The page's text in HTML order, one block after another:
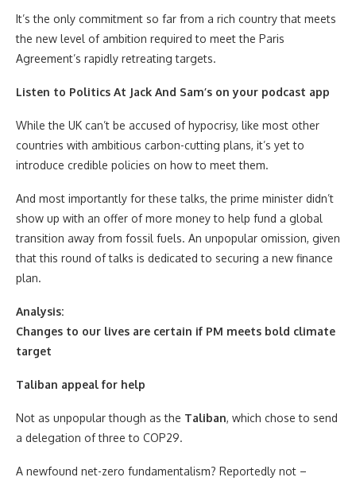
It’s the only commitment so far from a rich country that meets
the new level of ambition required to meet the Paris
Agreement’s rapidly retreating targets.
Listen to Politics At Jack And Sam’s on your podcast app
While the UK can’t be accused of hypocrisy, like most other
countries with ambitious carbon-cutting plans, it’s yet to
introduce credible policies on how to meet them.
And most importantly for these talks, the prime minister didn’t
show up with an offer of more money to help fund a global
transition away from fossil fuels. An unpopular omission, given
that this round of talks is dedicated to securing a new finance
plan.
Analysis:
Changes to our lives are certain if PM meets bold climate
target
Taliban appeal for help
Not as unpopular though as the Taliban, which chose to send
a delegation of three to COP29.
A newfound net-zero fundamentalism? Reportedly not –